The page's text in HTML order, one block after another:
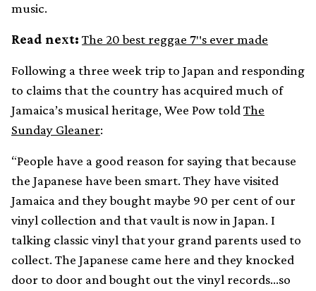
music.
Read next: The 20 best reggae 7″s ever made
Following a three week trip to Japan and responding
to claims that the country has acquired much of
Jamaica’s musical heritage, Wee Pow told The
Sunday Gleaner:
“People have a good reason for saying that because
the Japanese have been smart. They have visited
Jamaica and they bought maybe 90 per cent of our
vinyl collection and that vault is now in Japan. I
talking classic vinyl that your grand parents used to
collect. The Japanese came here and they knocked
door to door and bought out the vinyl records…so